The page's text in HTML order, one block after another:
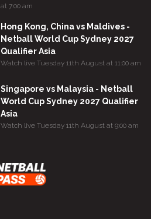
at 7:00 am
Hong Kong, China vs Maldives -
Netball World Cup Sydney 2027
Qualifier Asia
Watch live Tuesday 11th August at 11:00 am
Singapore vs Malaysia - Netball
World Cup Sydney 2027 Qualifier
Asia
Watch live Tuesday 11th August at 9:00 am